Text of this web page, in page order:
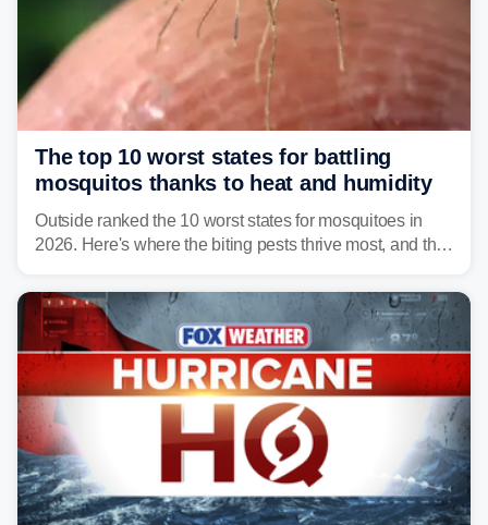
The top 10 worst states for battling
mosquitos thanks to heat and humidity
Outside ranked the 10 worst states for mosquitoes in
2026. Here's where the biting pests thrive most, and the